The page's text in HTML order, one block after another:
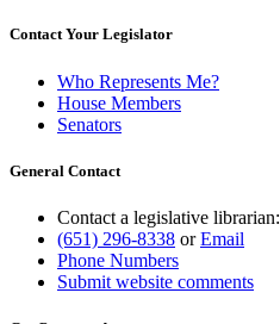
Contact Your Legislator
Who Represents Me?
House Members
Senators
General Contact
Contact a legislative librarian:
(651) 296-8338 orEmail
Phone Numbers
Submit website comments